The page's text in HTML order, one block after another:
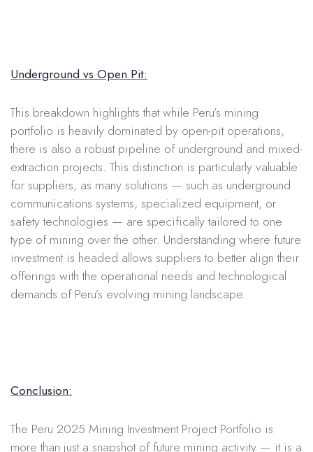
Underground vs Open Pit:
This breakdown highlights that while Peru’s mining
portfolio is heavily dominated by open-pit operations,
there is also a robust pipeline of underground and mixed-
extraction projects. This distinction is particularly valuable
for suppliers, as many solutions — such as underground
communications systems, specialized equipment, or
safety technologies — are specifically tailored to one
type of mining over the other. Understanding where future
investment is headed allows suppliers to better align their
offerings with the operational needs and technological
demands of Peru’s evolving mining landscape.
Conclusion:
The Peru 2025 Mining Investment Project Portfolio is
more than just a snapshot of future mining activity — it is a